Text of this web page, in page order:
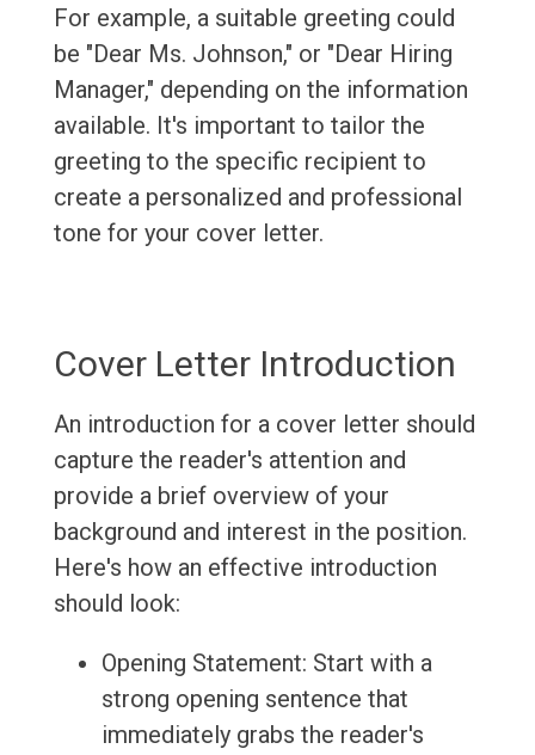
For example, a suitable greeting could
be "Dear Ms. Johnson," or "Dear Hiring
Manager," depending on the information
available. It's important to tailor the
greeting to the specific recipient to
create a personalized and professional
tone for your cover letter.
Cover Letter Introduction
An introduction for a cover letter should
capture the reader's attention and
provide a brief overview of your
background and interest in the position.
Here's how an effective introduction
should look:
Opening Statement: Start with a
strong opening sentence that
immediately grabs the reader's